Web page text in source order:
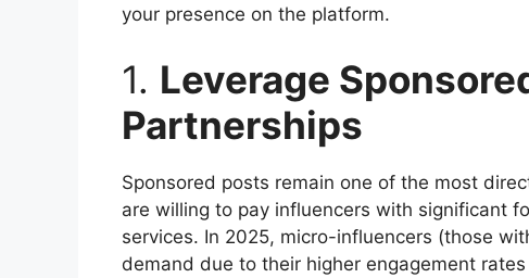
your presence on the platform.
1. Leverage
Partnerships
Sponsored posts remain one of the most
are willing to pay influencers with significant
services. In 2025, micro-influencers (those
demand due to their higher engagement